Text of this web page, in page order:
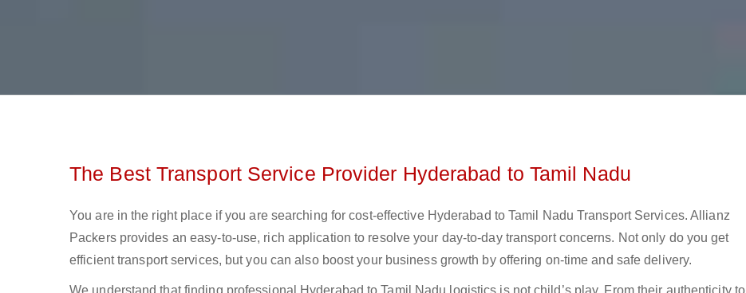
The Best Transport Service Provider Hyderabad to Tamil Nadu
You are in the right place if you are searching for cost-effective Hyderabad to Tamil Nadu Transport Services. Allianz
Packers provides an easy-to-use, rich application to resolve your day-to-day transport concerns. Not only do you get
efficient transport services, but you can also boost your business growth by offering on-time and safe delivery.
We understand that finding professional Hyderabad to Tamil Nadu logistics is not child’s play. From their authenticity to